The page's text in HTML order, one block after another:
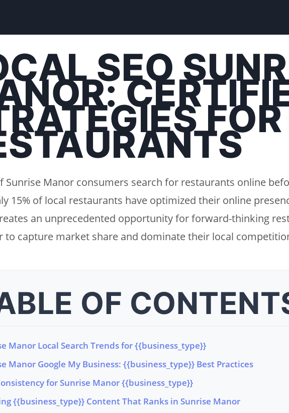
SEO
FOR
Sunrise Manor consumers search for restaurants online
15% of local restaurants have optimized their online
an unprecedented opportunity for forward-thinking
to capture market share and dominate their local
OF
Manor Local Search Trends for {{business_type}}
Manor Google My Business: {{business_type}} Best Practices
for Sunrise Manor {{business_type}}
{{business_type}} Content That Ranks in Sunrise Manor